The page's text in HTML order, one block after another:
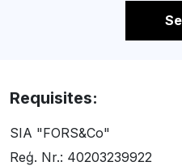
Requisites:
SIA "FORS&Co"
Reģ. Nr.: 40203239922